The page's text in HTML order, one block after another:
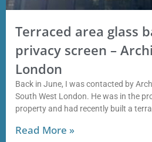
Terraced area glass
privacy screen –
London
Back in June, I was contacted by
South West London. He was in the
property and had recently built a
Read More »